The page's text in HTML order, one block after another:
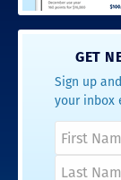
GET
Sign up
your inbox